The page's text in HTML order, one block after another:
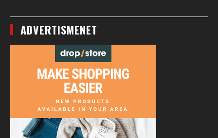
ADVERTISMENET